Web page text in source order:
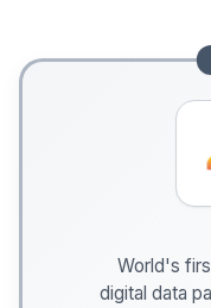
World's
digital data